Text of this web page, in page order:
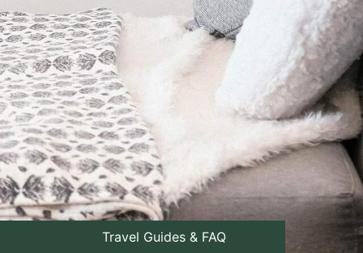
Travel Guides & FAQ